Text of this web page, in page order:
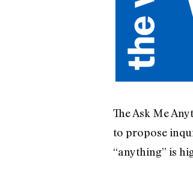
The Ask Me
to propose
“anything” is